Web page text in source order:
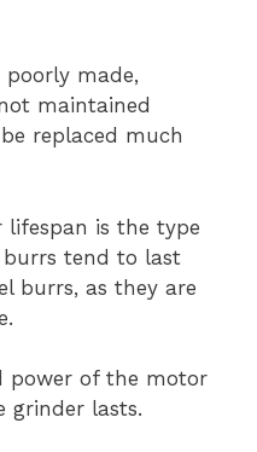
poorly made,
maintained
replaced much
lifespan is the type
burrs tend to last
burrs, as they are
power of the motor
grinder lasts.